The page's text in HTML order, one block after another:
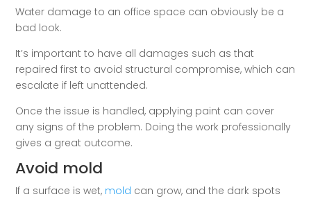
Water damage to an office space can obviously be a
bad look.
It’s important to have all damages such as that
repaired first to avoid structural compromise, which can
escalate if left unattended.
Once the issue is handled, applying paint can cover
any signs of the problem. Doing the work professionally
gives a great outcome.
Avoid mold
If a surface is wet, mold can grow, and the dark spots